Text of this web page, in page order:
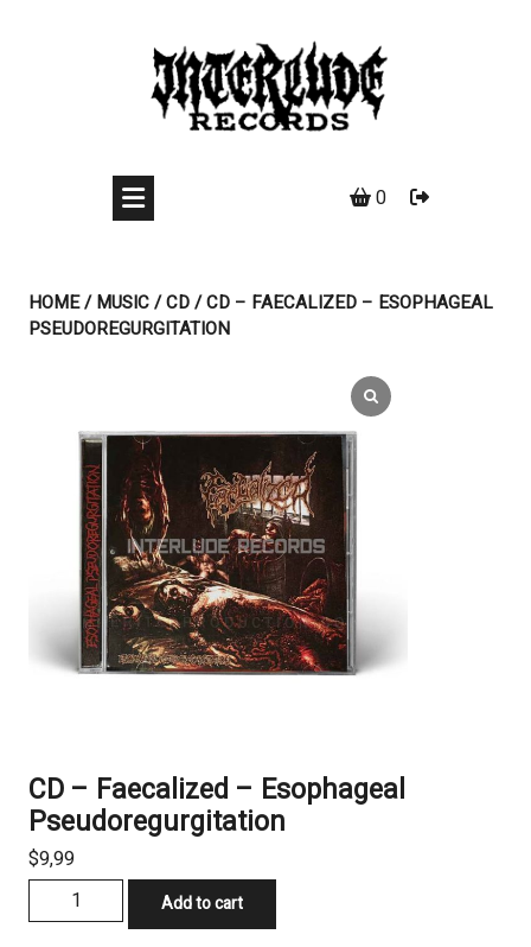
0
HOME/MUSIC/CD/ CD – FAECALIZED – ESOPHAGEAL
PSEUDOREGURGITATION
CD – Faecalized – Esophageal
Pseudoregurgitation
$9,99
-
Add to cart